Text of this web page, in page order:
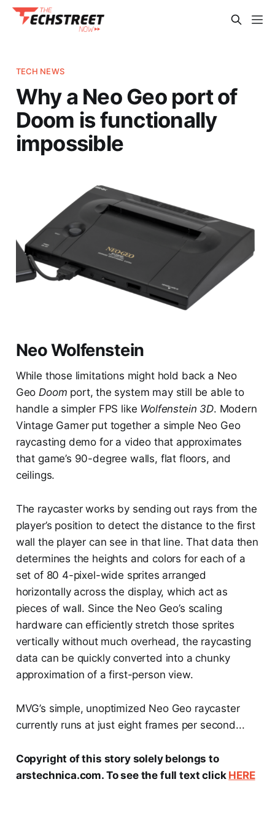
TECH NEWS
Why a Neo Geo port of
Doom is functionally
impossible
Neo Wolfenstein
While those limitations might hold back a Neo
Geo Doom port, the system may still be able to
handle a simpler FPS like Wolfenstein 3D. Modern
Vintage Gamer put together a simple Neo Geo
raycasting demo for a video that approximates
that game’s 90-degree walls, flat floors, and
ceilings.
The raycaster works by sending out rays from the
player’s position to detect the distance to the first
wall the player can see in that line. That data then
determines the heights and colors for each of a
set of 80 4-pixel-wide sprites arranged
horizontally across the display, which act as
pieces of wall. Since the Neo Geo’s scaling
hardware can efficiently stretch those sprites
vertically without much overhead, the raycasting
data can be quickly converted into a chunky
approximation of a first-person view.
MVG’s simple, unoptimized Neo Geo raycaster
currently runs at just eight frames per second...
Copyright of this story solely belongs to
arstechnica.com. To see the full text click HERE